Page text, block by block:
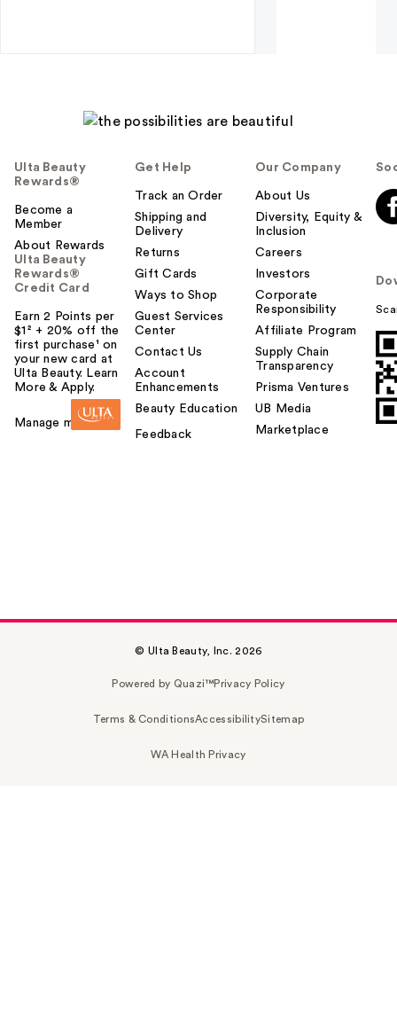
Ulta Beauty
Rewards®
Become a
Member
About Rewards
Ulta Beauty
Rewards®
Credit Card
Earn 2 Points per
$1² + 20% off the
first purchase¹ on
your new card at
Ulta Beauty. Learn
More & Apply.
Manage my card
Get Help
Track an Order
Shipping and
Delivery
Returns
Gift Cards
Ways to Shop
Guest Services
Center
Contact Us
Account
Enhancements
Beauty Education
Feedback
Our Company
About Us
Diversity, Equity &
Inclusion
Careers
Investors
Corporate
Responsibility
Affiliate Program
Supply Chain
Transparency
Prisma Ventures
UB Media
Marketplace
© Ulta Beauty, Inc. 2026
Powered by Quazi™Privacy Policy
Terms & ConditionsAccessibilitySitemap
WA Health Privacy